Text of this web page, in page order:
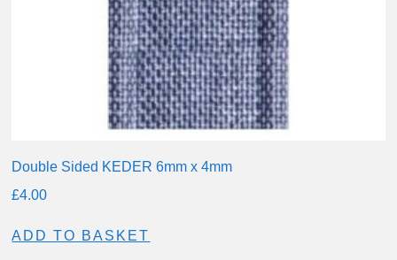
Double Sided KEDER 6mm x 4mm
£4.00
ADD TO BASKET